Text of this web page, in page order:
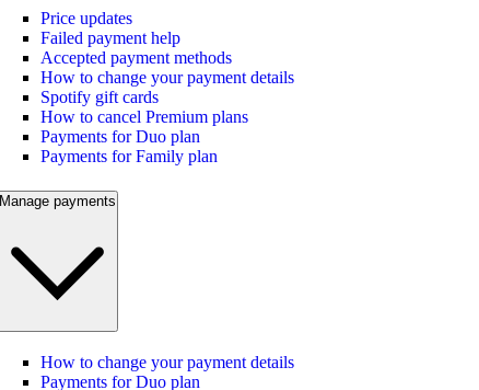
Price updates
Failed payment help
Accepted payment methods
How to change your payment details
Spotify gift cards
How to cancel Premium plans
Payments for Duo plan
Payments for Family plan
Manage payments
How to change your payment details
Payments for Duo plan